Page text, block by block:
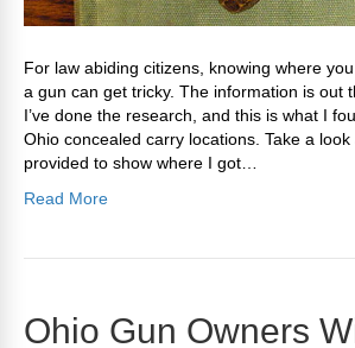
For law abiding citizens, knowing where
a gun can get tricky. The information is out
I’ve done the research, and this is what I
Ohio concealed carry locations. Take a
provided to show where I got…
Read More
Ohio Gun Owners